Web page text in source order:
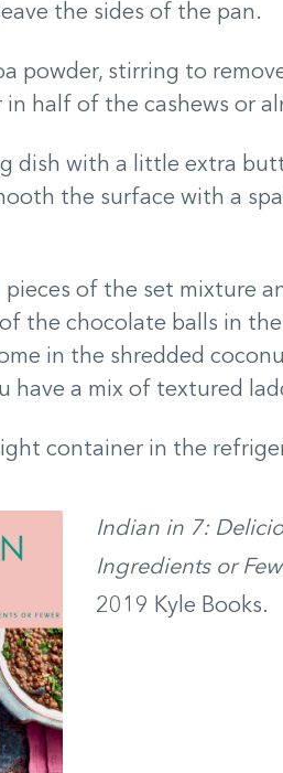
the sides of the pan.
powder, stirring to
in half of the cashews or
dish with a little extra
the surface with a
pieces of the set mixture
the chocolate balls in
in the shredded
have a mix of textured
container in the
Indian in 7:
Ingredients or
2019 Kyle Books.